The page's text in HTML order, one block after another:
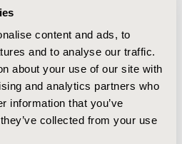
content and ads, to
and to analyse our traffic.
about your use of our site with
and analytics partners who
information that you’ve
collected from your use
external assessment centre
to meet deadlines.
demonstrated the
support fast track options
are
positive learnings across
take forward to continue to
maintaining